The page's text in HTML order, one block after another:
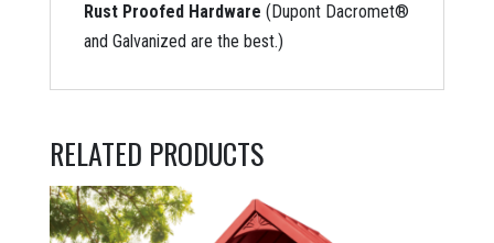
Rust Proofed Hardware (Dupont Dacromet®
and Galvanized are the best.)
RELATED PRODUCTS